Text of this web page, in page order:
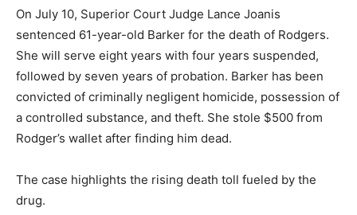
On July 10, Superior Court Judge Lance Joanis
sentenced 61-year-old Barker for the death of Rodgers.
She will serve eight years with four years suspended,
followed by seven years of probation. Barker has been
convicted of criminally negligent homicide, possession of
a controlled substance, and theft. She stole $500 from
Rodger’s wallet after finding him dead.
The case highlights the rising death toll fueled by the
drug.